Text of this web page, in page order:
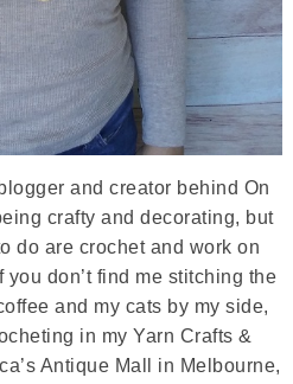
and creator behind On
crafty and decorating, but
do are crochet and work on
don’t find me stitching the
and my cats by my side,
in my Yarn Crafts &
Antique Mall in Melbourne,